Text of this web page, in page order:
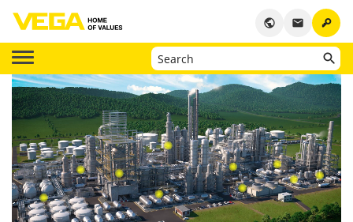
key
email
public